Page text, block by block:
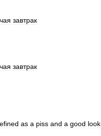
завтрак
завтрак
as a piss and a good look